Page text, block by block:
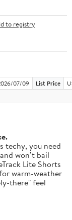
to registry
07/09 List Price
techy, you need
won’t bail
Lite Shorts
warm-weather
there" feel